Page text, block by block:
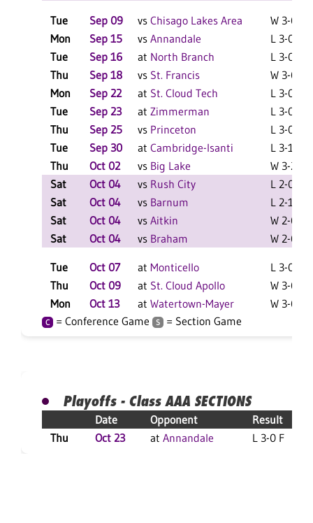
Tue Sep 09 vs Chisago Lakes Area
W 3-0 F
Mon
Sep 15 vs Annandale
L 3-0 F
Tue
Sep 16 at North Branch
L 3-0 F
Thu
Sep 18 vs St. Francis
W 3-0 F
Mon
Sep 22 at St. Cloud Tech
L 3-0 F
Tue
Sep 23 at Zimmerman
L 3-0 F
Thu
Sep 25 vs Princeton
L 3-0 F
Tue
Sep 30 at Cambridge-Isanti
L 3-1 F
Thu
Oct 02 vs Big Lake
W 3-2 F
Sat
Oct 04 vs Rush City
L 2-0 F
Sat
Oct 04 vs Barnum
L 2-1 F
Sat
Oct 04 vs Aitkin
W 2-0 F
Sat
Oct 04 vs Braham W 2-0 F
Tue Oct 07 at Monticello
L 3-0 F
Thu
Oct 09 at St. Cloud Apollo
W 3-0 F
Mon
Oct 13 at Watertown-Mayer W 3-0 F
C = Conference Game S = Section Game
Playoffs - Class AAA SECTIONS
Date Opponent
Result
Thu
Oct 23 at Annandale L 3-0 F